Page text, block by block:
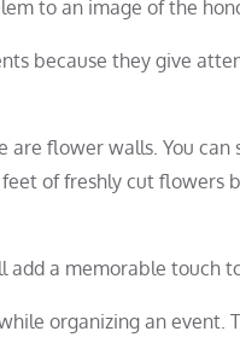
to an image of the
because they give
flower walls. You can
of freshly cut
a memorable touch
organizing an event.